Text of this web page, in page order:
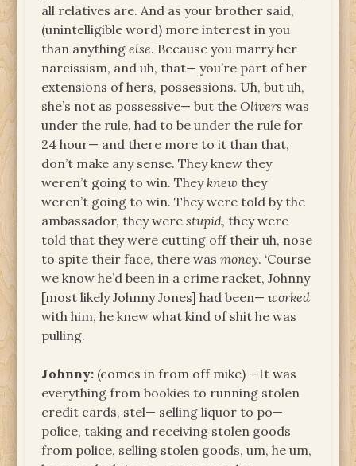
all relatives are. And as your brother said,
(unintelligible word) more interest in you
than anythingelse. Because you marry her
narcissism, and uh, that— you’re part of her
extensions of hers, possessions. Uh, but uh,
she’s not as possessive— but theOlivers was
under the rule, had to be under the rule for
24 hour— and there more to it than that,
don’t make any sense. They knew they
weren’t going to win. They knew they
weren’t going to win. They were told by the
ambassador, they werestupid, they were
told that they were cutting off their uh, nose
to spite their face, there wasmoney. ‘Course
we know he’d been in a crime racket, Johnny
[most likely Johnny Jones] had been—worked
with him, he knew what kind of shit he was
pulling.
Johnny: (comes in from off mike) —It was
everything from bookies to running stolen
credit cards, stel— selling liquor to po—
police, taking and receiving stolen goods
from police, selling stolen goods, um, he um,